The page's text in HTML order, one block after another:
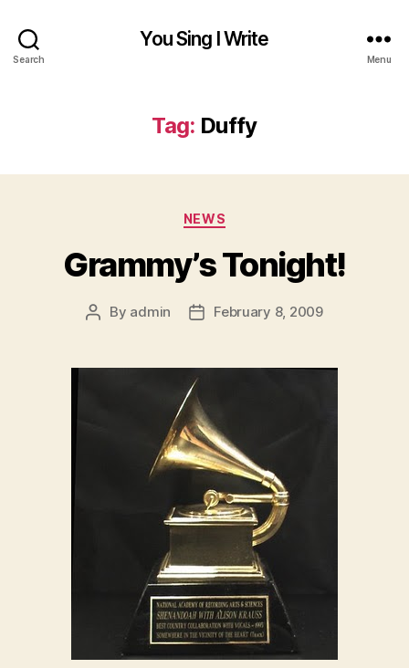
Search
You Sing I Write
Menu
Tag: Duffy
Categories
NEWS
Grammy’s Tonight!
Post
By admin
PostFebruary 8, 2009